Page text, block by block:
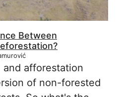
Between
afforestation
of non-forested